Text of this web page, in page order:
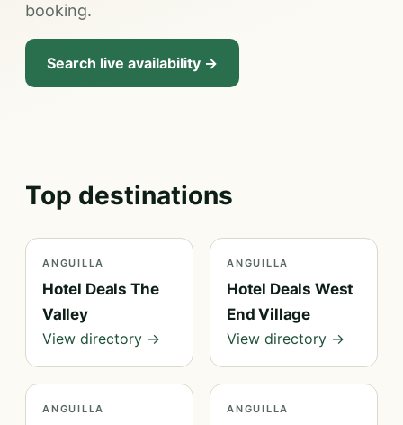
booking.
Search live availability →
Top destinations
ANGUILLA
Hotel Deals The
Valley
View directory →
ANGUILLA
Hotel Deals West
End Village
View directory →
ANGUILLA ANGUILLA